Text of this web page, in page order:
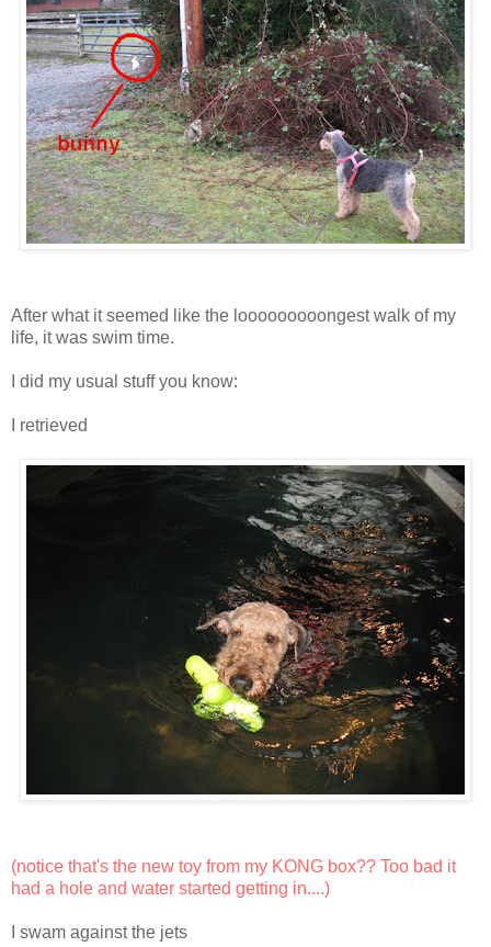
After what it seemed like the looooooooongest walk of my
life, it was swim time.
I did my usual stuff you know:
I retrieved
(notice that's the new toy from my KONG box?? Too bad it
had a hole and water started getting in....)
I swam against the jets